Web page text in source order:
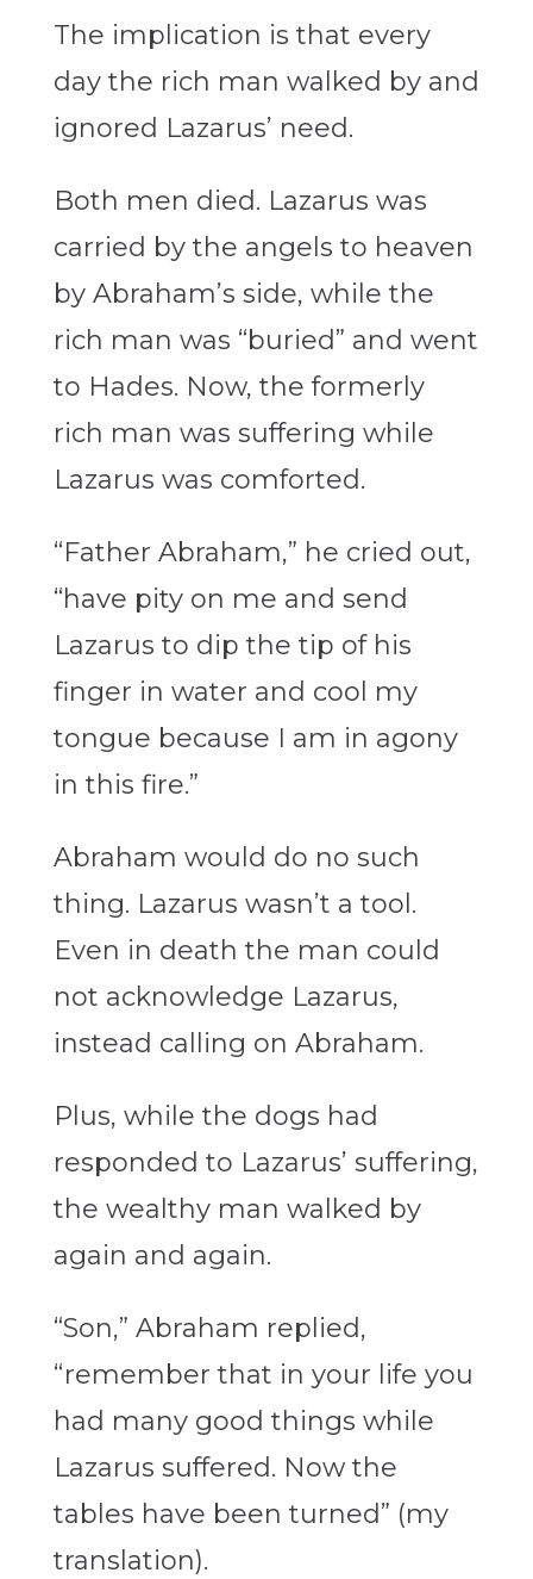
The implication is that every
day the rich man walked by and
ignored Lazarus’ need.
Both men died. Lazarus was
carried by the angels to heaven
by Abraham’s side, while the
rich man was “buried” and went
to Hades. Now, the formerly
rich man was suffering while
Lazarus was comforted.
“Father Abraham,” he cried out,
“have pity on me and send
Lazarus to dip the tip of his
finger in water and cool my
tongue because I am in agony
in this fire.”
Abraham would do no such
thing. Lazarus wasn’t a tool.
Even in death the man could
not acknowledge Lazarus,
instead calling on Abraham.
Plus, while the dogs had
responded to Lazarus’ suffering,
the wealthy man walked by
again and again.
“Son,” Abraham replied,
“remember that in your life you
had many good things while
Lazarus suffered. Now the
tables have been turned” (my
translation).